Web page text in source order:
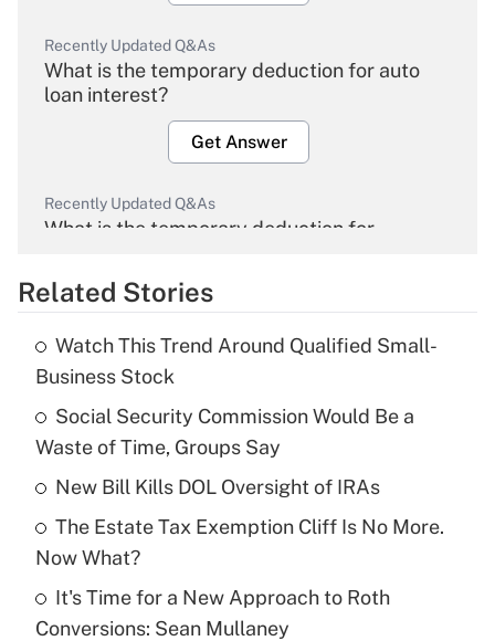
Recently Updated Q&As
What is the temporary deduction for auto
loan interest?
Get Answer
Recently Updated Q&As
What is the temporary deduction for
Get Answer
What is the temporary deduction for tip
income?
Get Answer
Recently Updated Q&As
What is a high deductible health plan for
purposes of an HSA?
Get Answer
Related Stories
Watch This Trend Around Qualified Small-
Business Stock
Social Security Commission Would Be a
Waste of Time, Groups Say
New Bill Kills DOL Oversight of IRAs
The Estate Tax Exemption Cliff Is No More.
Now What?
It's Time for a New Approach to Roth
Conversions: Sean Mullaney